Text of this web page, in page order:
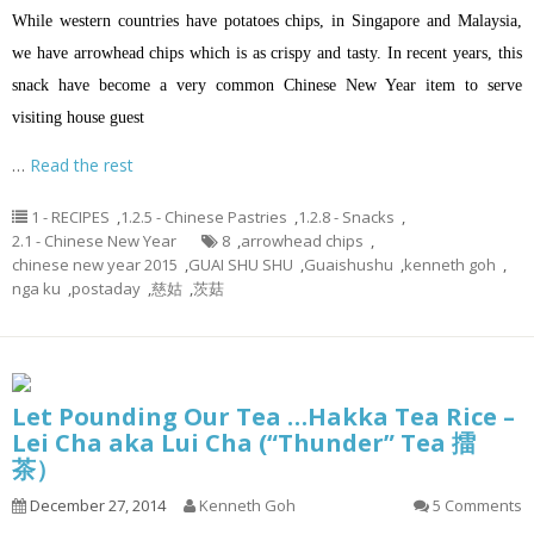
While western countries have potatoes chips, in Singapore and Malaysia,
we have arrowhead chips which is as crispy and tasty. In recent years, this
snack have become a very common Chinese New Year item to serve
visiting house guest
… Read the rest
1 - RECIPES ,1.2.5 - Chinese Pastries ,1.2.8 - Snacks ,
2.1 - Chinese New Year
8 ,arrowhead chips ,
chinese new year 2015 ,GUAI SHU SHU ,Guaishushu ,kenneth goh ,
nga ku ,postaday ,慈姑 ,茨菇
Let Pounding Our Tea …Hakka Tea Rice –
Lei Cha aka Lui Cha (“Thunder” Tea 擂
茶）
December 27, 2014 Kenneth Goh 5 Comments